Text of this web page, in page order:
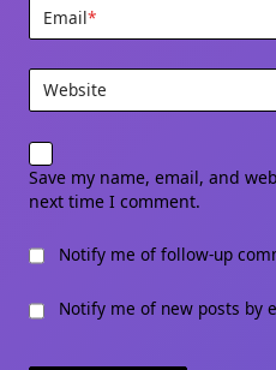
Email*
Website
Save my name, email, and
next time I comment.
Notify me of follow-up
Notify me of new posts by